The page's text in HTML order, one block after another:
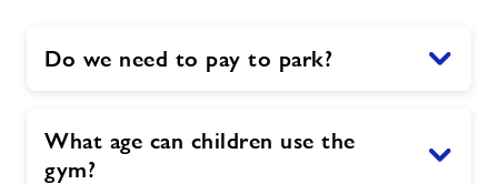
Do we need to pay to park?
What age can children use the
gym?